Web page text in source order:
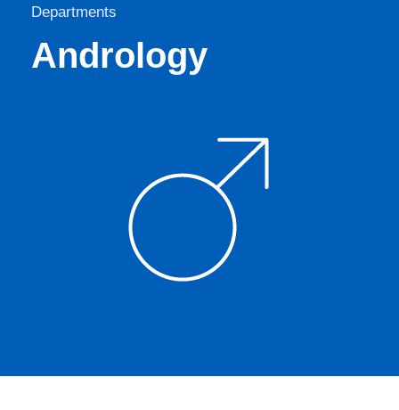
Departments
Andrology